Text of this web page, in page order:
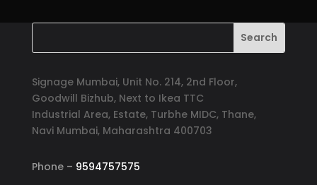
Signage Mumbai, Unit No. 214, 2nd Floor,
Goodwill Bizhub, Next to Ikea TTC
Industrial Area, Estate, Turbhe MIDC, Thane,
Navi Mumbai, Maharashtra 400703
Phone – 9594757575